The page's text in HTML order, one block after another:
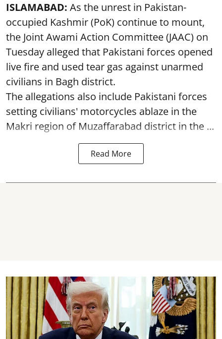
ISLAMABAD: As the unrest in Pakistan-
occupied Kashmir (PoK) continue to mount,
the Joint Awami Action Committee (JAAC) on
Tuesday alleged that Pakistani forces opened
live fire and used tear gas against unarmed
civilians in Bagh district.
The allegations also include Pakistani forces
setting civilians' motorcycles ablaze in the
Makri region of Muzaffarabad district in the ...
Read More